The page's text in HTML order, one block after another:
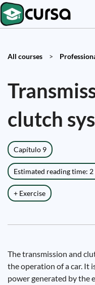
All courses >
clutch
Capítulo 9
Estimated reading time:
+ Exercise
The transmission and
the operation of a car. It
power generated by the